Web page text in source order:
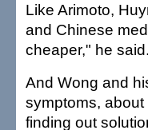
Like Arimoto,
and Chinese
cheaper," he said.
And Wong and
symptoms,
finding out